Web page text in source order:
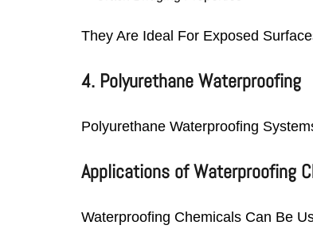
They Are Ideal For Exposed
4. Polyurethane Waterproofing
Polyurethane Waterproofing
Applications of Waterproofing
Waterproofing Chemicals Can Be